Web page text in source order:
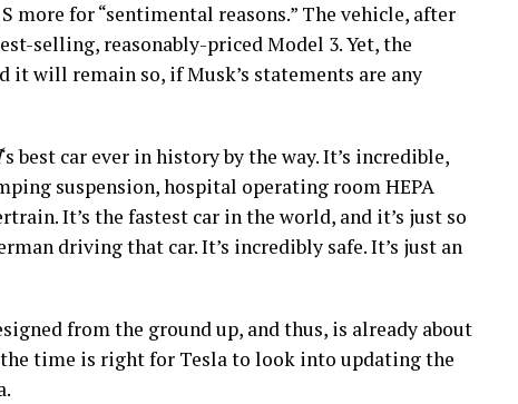
for “sentimental reasons.” The vehicle, after
selling, reasonably-priced Model 3. Yet, the
it will remain so, if Musk’s statements are any
‘s best car ever in history by the way. It’s incredible,
suspension, hospital operating room HEPA
It’s the fastest car in the world, and it’s just so
driving that car. It’s incredibly safe. It’s just an
from the ground up, and thus, is already about
the time is right for Tesla to look into updating the